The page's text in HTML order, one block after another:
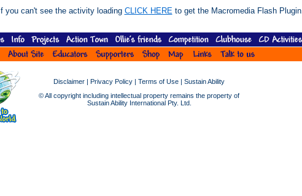
If you can't see the activity loading CLICK HERE to get the Macromedia Flash Plugin.
Disclaimer | Privacy Policy | Terms of Use | Sustain Ability
© All copyright including intellectual property remains the property of
Sustain Ability International Pty. Ltd.